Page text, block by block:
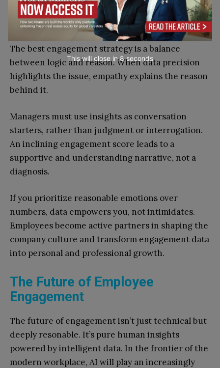
5. Balance Analytics with Empathy
The best engagement strategy is a balance
between logic and reason. When data precision
highlights the issue, empathy explains the reason
behind it.
Managers must use insights as conversation
starters, rather than judgment or interrogation.
An inclining engagement score leads to a
supportive and understanding narrative, not a
diagnosis.
If you prioritize reasonable emotions over
numbers, data empowers you, not intimidates.
Employees become active partners in shaping the
company culture and transform engagement data
into personal and professional growth.
The Future of Employee
Engagement
The future of engagement isn’t just technical but
deeply resonable. It’s pure human insights
powered by intelligent data. In the frontier of the
modern workplace, AI will play an increasingly
This will close in7seconds